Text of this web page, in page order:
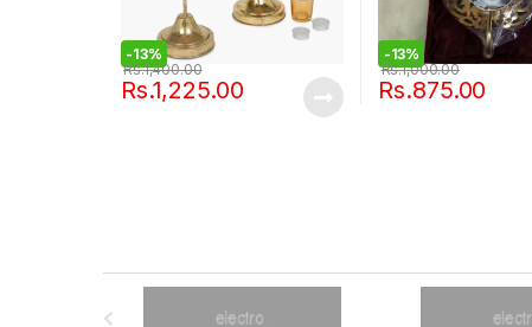
-13%
Rs.1,225.00
Rs.1,400.00
-13%
Rs.875.00
Rs.1,000.00